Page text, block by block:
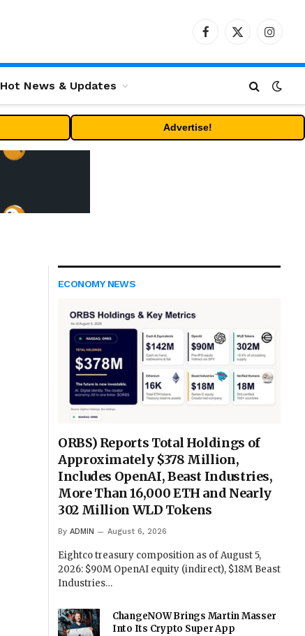
Facebook
X
Hot News & Updates
Advertise!
ECONOMY NEWS
ORBS) Reports Total Holdings of
Approximately $378 Million,
Includes OpenAI, Beast Industries,
More Than 16,000 ETH and Nearly
302 Million WLD Tokens
By ADMIN August 6, 2026
Eightco treasury composition as of August 5,
2026: $90M OpenAI equity (indirect), $18M Beast
Industries…
ChangeNOW Brings Martin Masser
Into Its Crypto Super App